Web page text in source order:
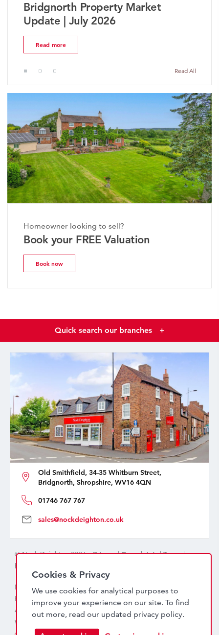
Bridgnorth Property Market
Update | July 2026
Read more
Read All
Homeowner looking to sell?
Book your FREE Valuation
Book now
Quick search our branches +
Old Smithfield, 34-35 Whitburn Street,
Bridgnorth, Shropshire, WV16 4QN
01746 767 767
sales@nockdeighton.co.uk
© Nock Deighton 2026 -Privacy|Complaints|Terms|
handcrafted by
Nock Deighton (1831) Limited Trading As Nock Deighton,
Registered in England. Company No: 06589318. VAT No:
456 7415 27. Registered office: Old Smithfield, 34 – 35
Whitburn Street, Bridgnorth, WV16 4QN
Cookies & Privacy
We use cookies for analytical purposes to
improve your experience on our site. To find
out more, read our updated privacy policy.